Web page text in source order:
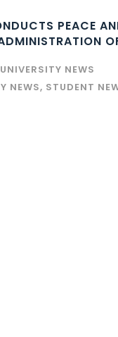
PEACE
NEWS
NEWS, STUDENT